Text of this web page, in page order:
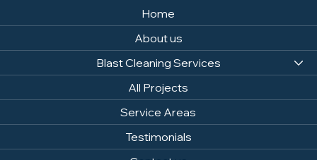
Home
About us
Blast Cleaning Services
All Projects
Service Areas
Testimonials